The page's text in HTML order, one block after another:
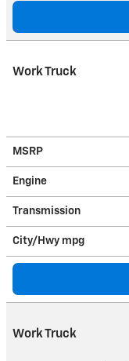
Work Truck
MSRP
Engine
Transmission
City/Hwy mpg
Work Truck